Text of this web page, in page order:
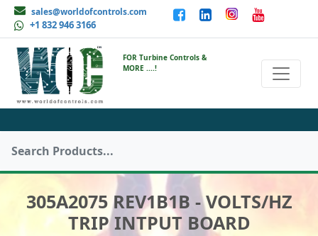
sales@worldofcontrols.com
+1 832 946 3166
FOR Turbine Controls &
MORE ....!
305A2075 REV1B1B - VOLTS/HZ
TRIP INTPUT BOARD